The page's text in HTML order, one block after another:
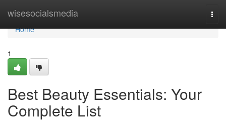
wisesocialsmedia
Home
Home
1
Best Beauty Essentials: Your
Complete List